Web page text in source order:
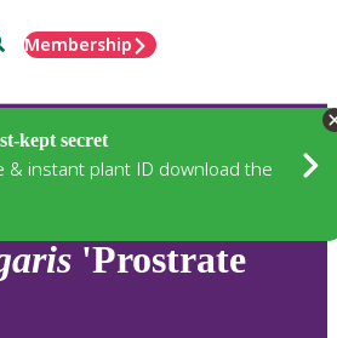
Membership
kept secret
& instant plant ID download the
'Prostrate